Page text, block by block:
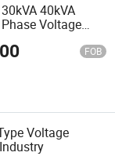
40kVA
Voltage
Equipment
FOB
Voltage